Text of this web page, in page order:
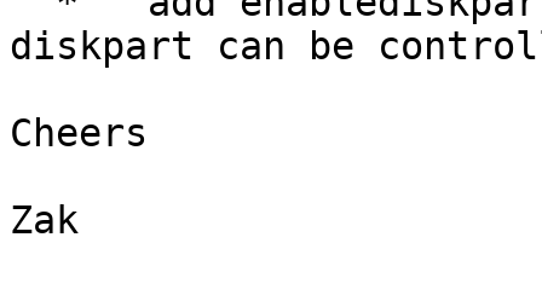
diskpart can be
Cheers
Zak